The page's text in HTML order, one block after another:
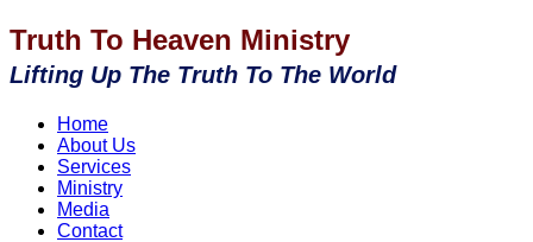
Truth To Heaven Ministry
Lifting Up The Truth To The World
Home
About Us
Services
Ministry
Media
Contact